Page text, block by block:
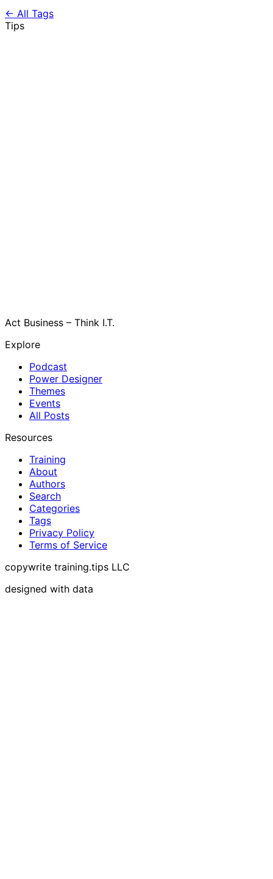
← All Tags
Tips
Act Business – Think I.T.
Explore
Podcast
Power Designer
Themes
Events
All Posts
Resources
Training
About
Authors
Search
Categories
Tags
Privacy Policy
Terms of Service
copywrite training.tips LLC
designed with data